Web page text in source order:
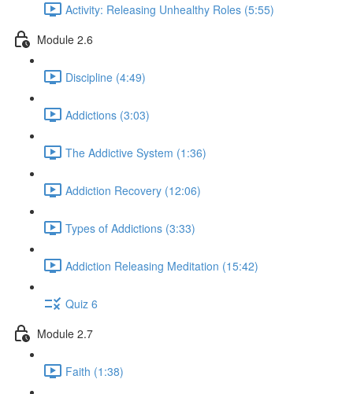
Activity: Releasing Unhealthy Roles (5:55)
Module 2.6
Discipline (4:49)
Addictions (3:03)
The Addictive System (1:36)
Addiction Recovery (12:06)
Types of Addictions (3:33)
Addiction Releasing Meditation (15:42)
Quiz 6
Module 2.7
Faith (1:38)